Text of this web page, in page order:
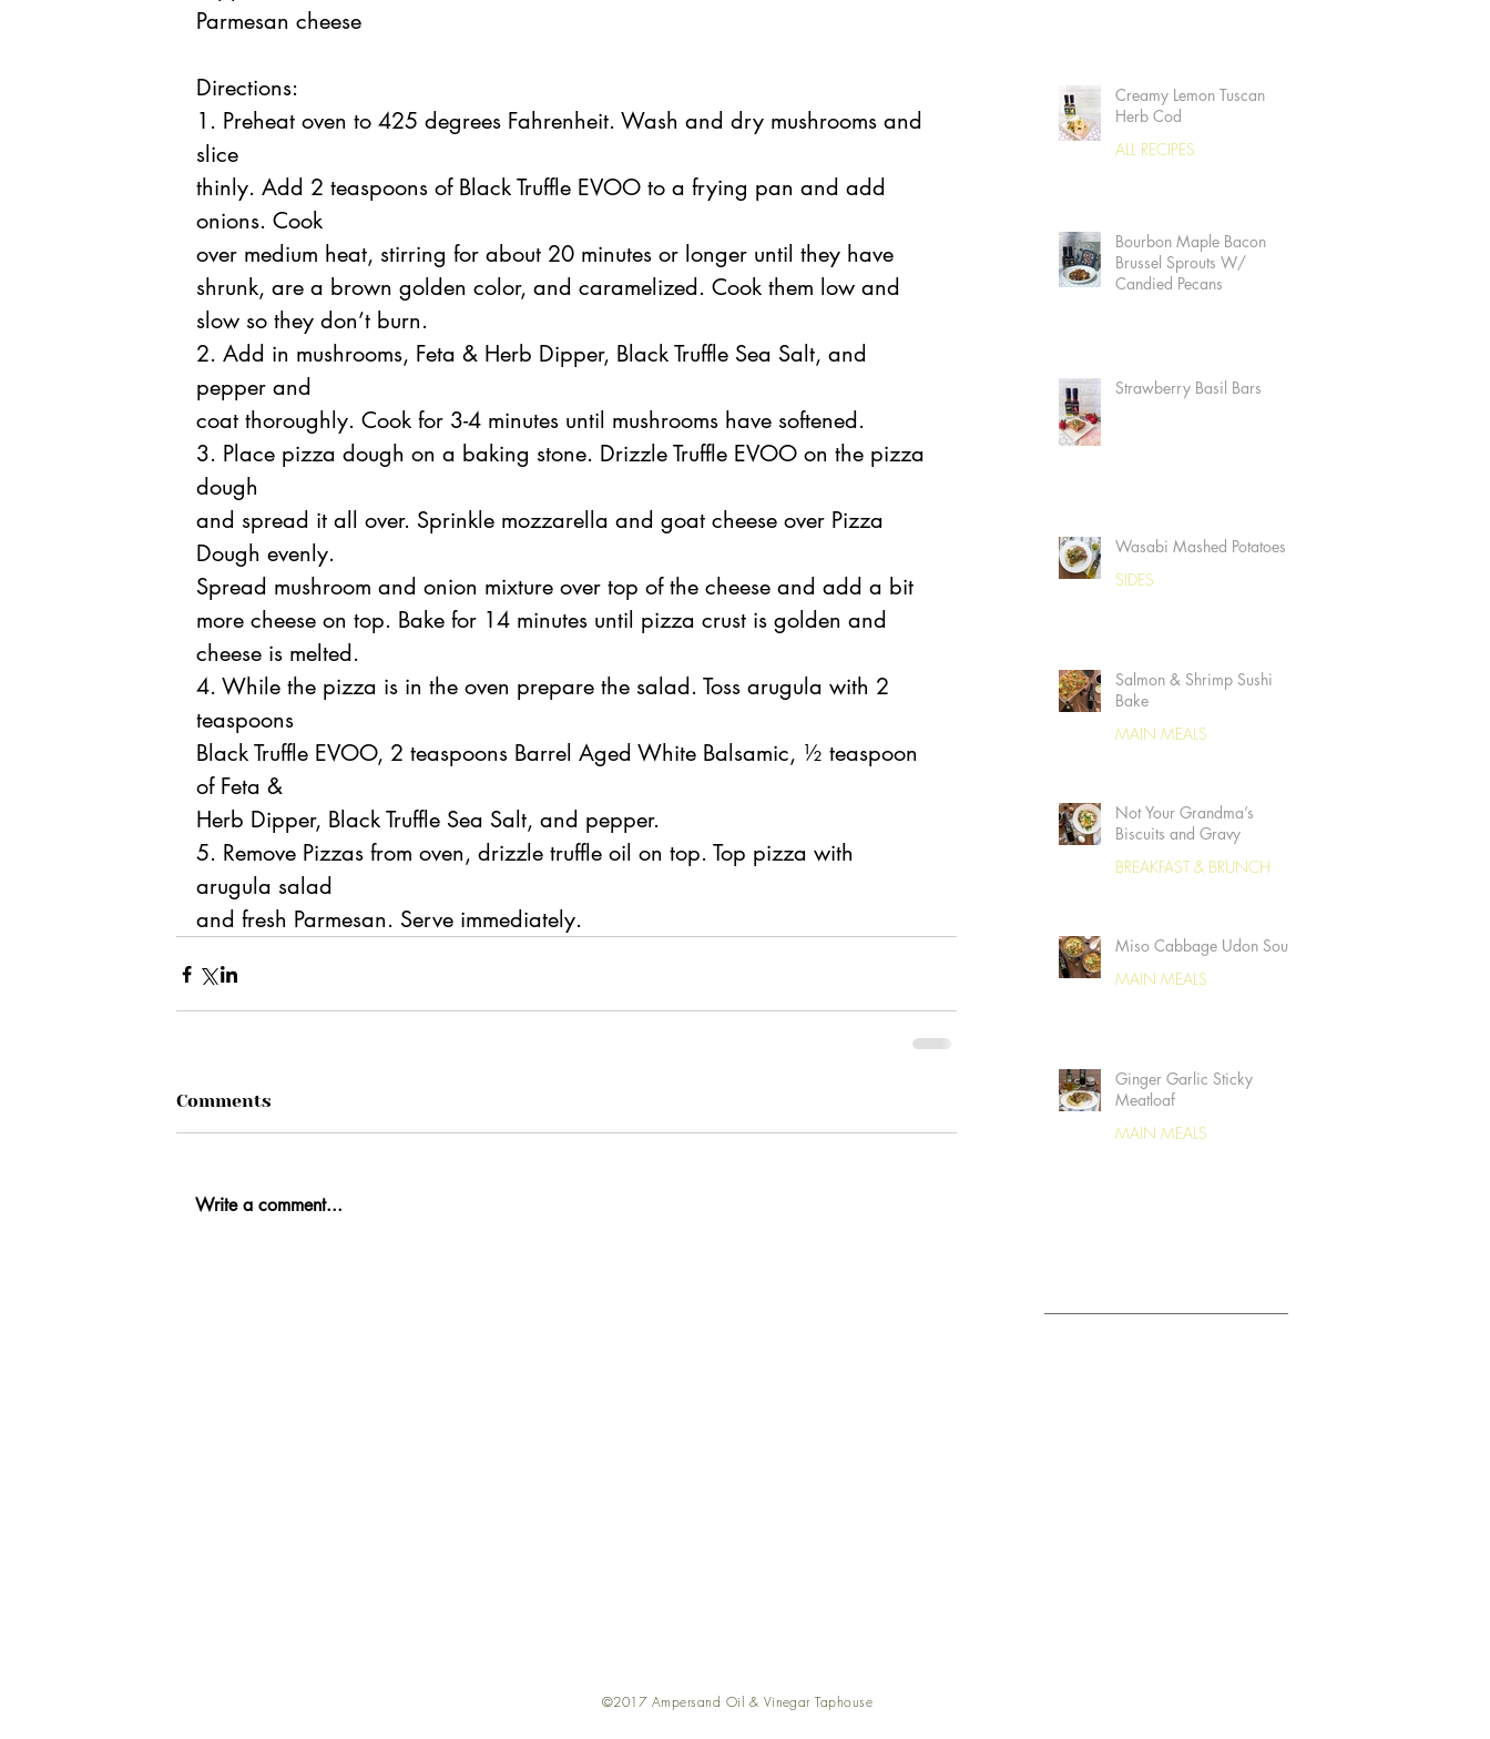
Parmesan cheese
Directions:
1. Preheat oven to 425 degrees Fahrenheit. Wash and dry mushrooms and
slice
thinly. Add 2 teaspoons of Black Truffle EVOO to a frying pan and add
onions. Cook
over medium heat, stirring for about 20 minutes or longer until they have
shrunk, are a brown golden color, and caramelized. Cook them low and
slow so they don’t burn.
2. Add in mushrooms, Feta & Herb Dipper, Black Truffle Sea Salt, and
pepper and
coat thoroughly. Cook for 3-4 minutes until mushrooms have softened.
3. Place pizza dough on a baking stone. Drizzle Truffle EVOO on the pizza
dough
and spread it all over. Sprinkle mozzarella and goat cheese over Pizza
Dough evenly.
Spread mushroom and onion mixture over top of the cheese and add a bit
more cheese on top. Bake for 14 minutes until pizza crust is golden and
cheese is melted.
4. While the pizza is in the oven prepare the salad. Toss arugula with 2
teaspoons
Black Truffle EVOO, 2 teaspoons Barrel Aged White Balsamic, ½ teaspoon
of Feta &
Herb Dipper, Black Truffle Sea Salt, and pepper.
5. Remove Pizzas from oven, drizzle truffle oil on top. Top pizza with
arugula salad
and fresh Parmesan. Serve immediately.
Comments
Write a comment...
Creamy Lemon Tuscan
Herb Cod
ALL RECIPES
Bourbon Maple Bacon
Brussel Sprouts W/
Candied Pecans
Strawberry Basil Bars
Wasabi Mashed Potatoes
SIDES
Salmon & Shrimp Sushi
Bake
MAIN MEALS
Not Your Grandma’s
Biscuits and Gravy
BREAKFAST & BRUNCH
Miso Cabbage Udon Soup
MAIN MEALS
Ginger Garlic Sticky
Meatloaf
MAIN MEALS
©2017 Ampersand Oil & Vinegar Taphouse